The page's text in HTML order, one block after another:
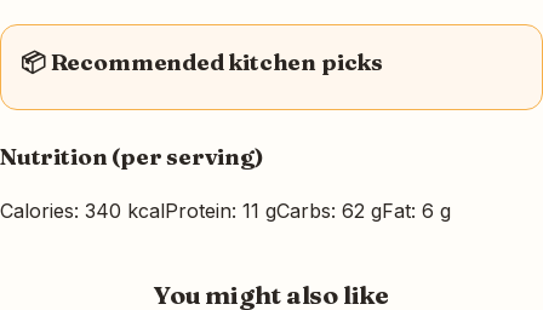
📦 Recommended kitchen picks
Nutrition (per serving)
Calories: 340 kcalProtein: 11 gCarbs: 62 gFat: 6 g
You might also like